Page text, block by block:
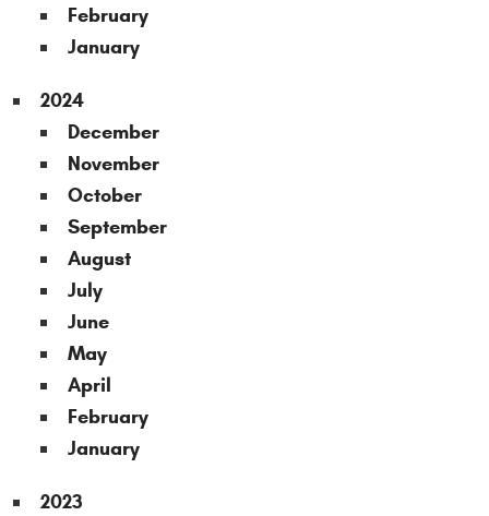
February
January
2024
December
November
October
September
August
July
June
May
April
February
January
2023